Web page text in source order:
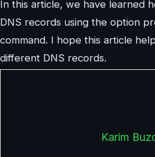
In this article, we have learned
DNS records using the option
command. I hope this article
different DNS records.
Karim